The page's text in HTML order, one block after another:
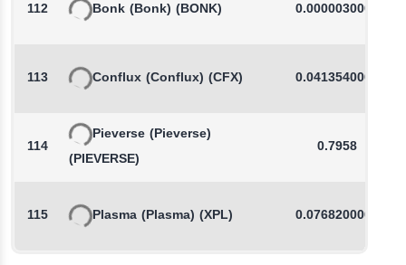
112 Bonk (Bonk) (BONK) 0.0000030000
113 Conflux (Conflux) (CFX) 0.0413540000
114
Pieverse (Pieverse)
(PIEVERSE)
0.7958
115 Plasma (Plasma) (XPL) 0.0768200000